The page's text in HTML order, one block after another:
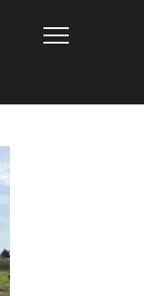
Info